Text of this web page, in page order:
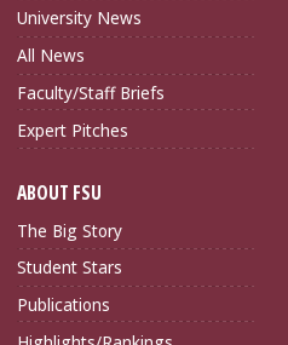
University News
All News
Faculty/Staff Briefs
Expert Pitches
ABOUT FSU
The Big Story
Student Stars
Publications